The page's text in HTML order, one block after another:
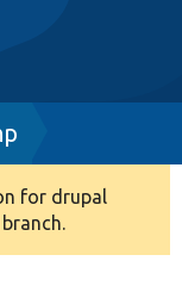
for drupal